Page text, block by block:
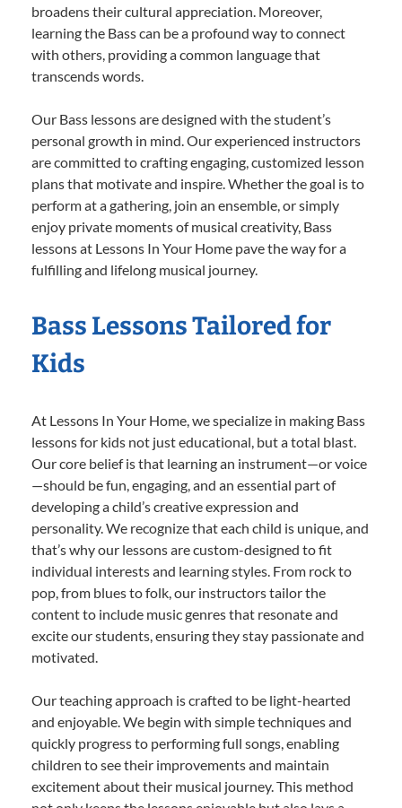
broadens their cultural appreciation. Moreover,
learning the Bass can be a profound way to connect
with others, providing a common language that
transcends words.
Our Bass lessons are designed with the student’s
personal growth in mind. Our experienced instructors
are committed to crafting engaging, customized lesson
plans that motivate and inspire. Whether the goal is to
perform at a gathering, join an ensemble, or simply
enjoy private moments of musical creativity, Bass
lessons at Lessons In Your Home pave the way for a
fulfilling and lifelong musical journey.
Bass Lessons Tailored for
Kids
At Lessons In Your Home, we specialize in making Bass
lessons for kids not just educational, but a total blast.
Our core belief is that learning an instrument—or voice
—should be fun, engaging, and an essential part of
developing a child’s creative expression and
personality. We recognize that each child is unique, and
that’s why our lessons are custom-designed to fit
individual interests and learning styles. From rock to
pop, from blues to folk, our instructors tailor the
content to include music genres that resonate and
excite our students, ensuring they stay passionate and
motivated.
Our teaching approach is crafted to be light-hearted
and enjoyable. We begin with simple techniques and
quickly progress to performing full songs, enabling
children to see their improvements and maintain
excitement about their musical journey. This method